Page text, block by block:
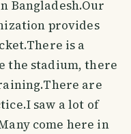
Bangladesh.Our
provides
is a
the stadium, there
are
saw a lot of
come here in